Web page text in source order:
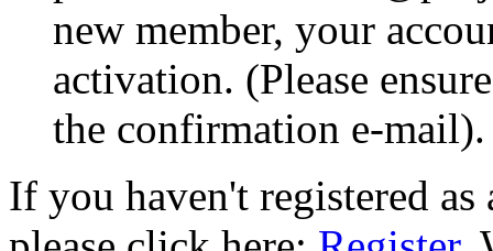
new member, your
activation. (Please
the confirmation e-mail).
If you haven't registered